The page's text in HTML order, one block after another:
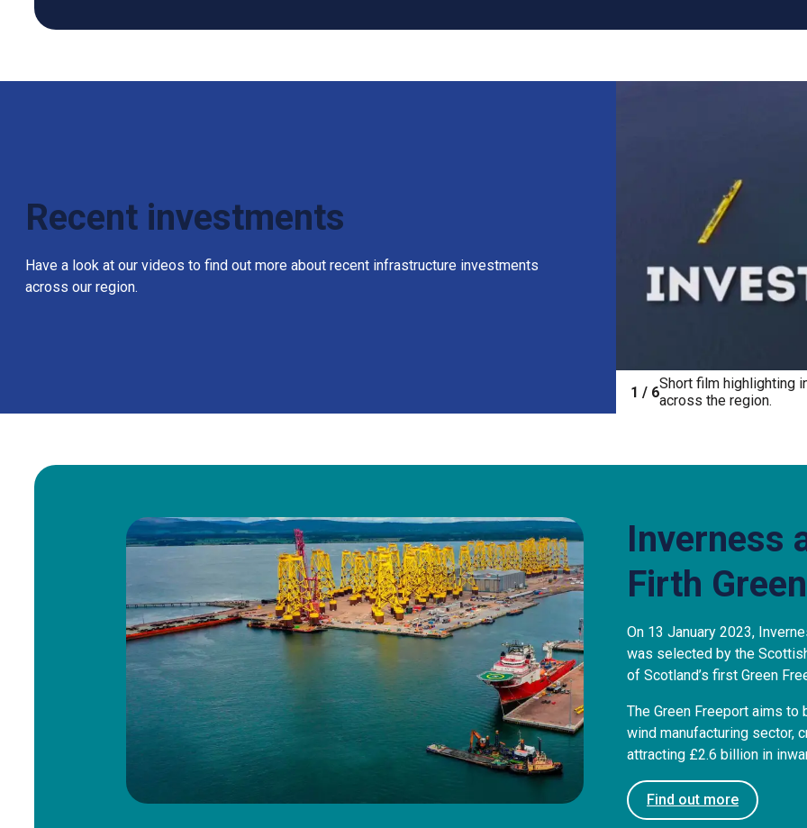
1 / 6Short film highlighting
across the region.
Recent investments
Have a look at our videos to find out more about recent infrastructure investments
across our region.
Inverness
Firth
On 13 January 2023,
was selected by the
of Scotland’s first Green
The Green Freeport aims
wind manufacturing sector,
attracting £2.6 billion in
Find out more